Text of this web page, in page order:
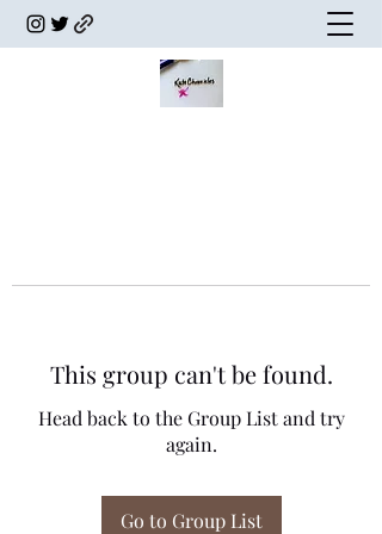
This group can't be found.
Head back to the Group List and try
again.
Go to Group List